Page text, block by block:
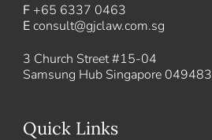
F +65 6337 0463
Econsult@gjclaw.com.sg
3 Church Street #15-04
Samsung Hub Singapore 049483
Quick Links